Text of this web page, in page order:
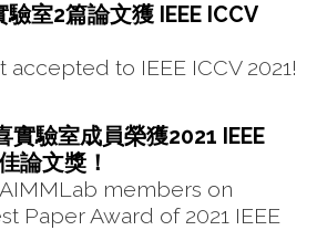
室2篇論文獲 IEEE ICCV
to IEEE ICCV 2021!
實驗室成員榮獲2021 IEEE
論文獎！
members on
Paper Award of 2021 IEEE